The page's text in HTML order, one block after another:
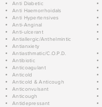
Anti Diabetic
Anti Haemorrhoidals
Anti Hypertensives
Anti-Anginal
Anti-ulcerant
Antiallergic/Anthelmintic
Antianxiety
Antiasthmatic/C.O.P.D.
Antibiotic
Anticoagulant
Anticold
Anticold & Anticough
Anticonvulsant
Anticough
Antidepressant